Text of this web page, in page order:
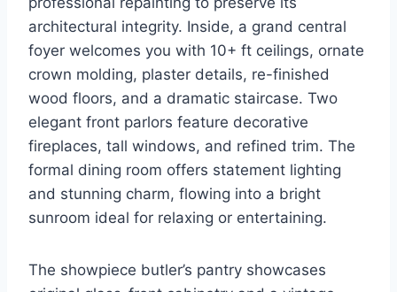
architectural integrity. Inside, a grand central
foyer welcomes you with 10+ ft ceilings, ornate
crown molding, plaster details, re-finished
wood floors, and a dramatic staircase. Two
elegant front parlors feature decorative
fireplaces, tall windows, and refined trim. The
formal dining room offers statement lighting
and stunning charm, flowing into a bright
sunroom ideal for relaxing or entertaining.
The showpiece butler’s pantry showcases